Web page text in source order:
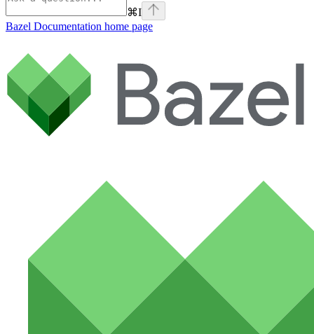
⌘I
Bazel Documentation home page